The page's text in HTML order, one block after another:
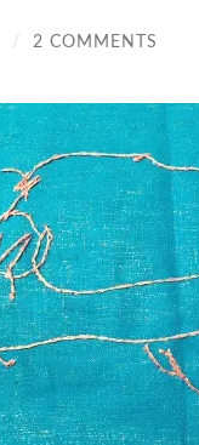
/ 2 COMMENTS